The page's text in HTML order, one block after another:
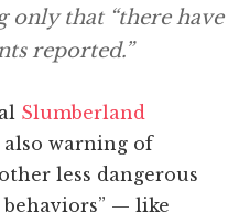
only that “there have
reported.”
Slumberland
warning of
less dangerous
behaviors” — like